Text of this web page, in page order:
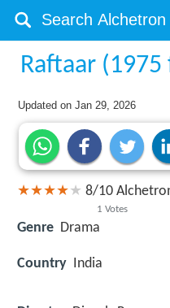
Raftaar (1975
Updated onJan 29, 2026
8/10
1 Votes
Genre Drama
Country India